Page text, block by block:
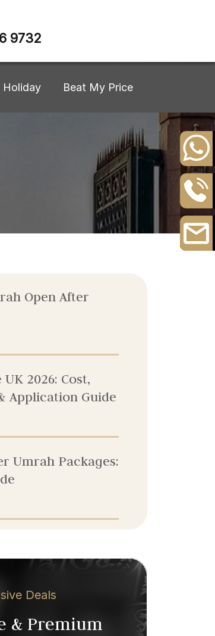
+44
20
8164
3111
0161
526
9732
9732
Holiday Beat My Price
Open After
2026: Cost,
Application Guide
Umrah Packages:
Deals
& Premium